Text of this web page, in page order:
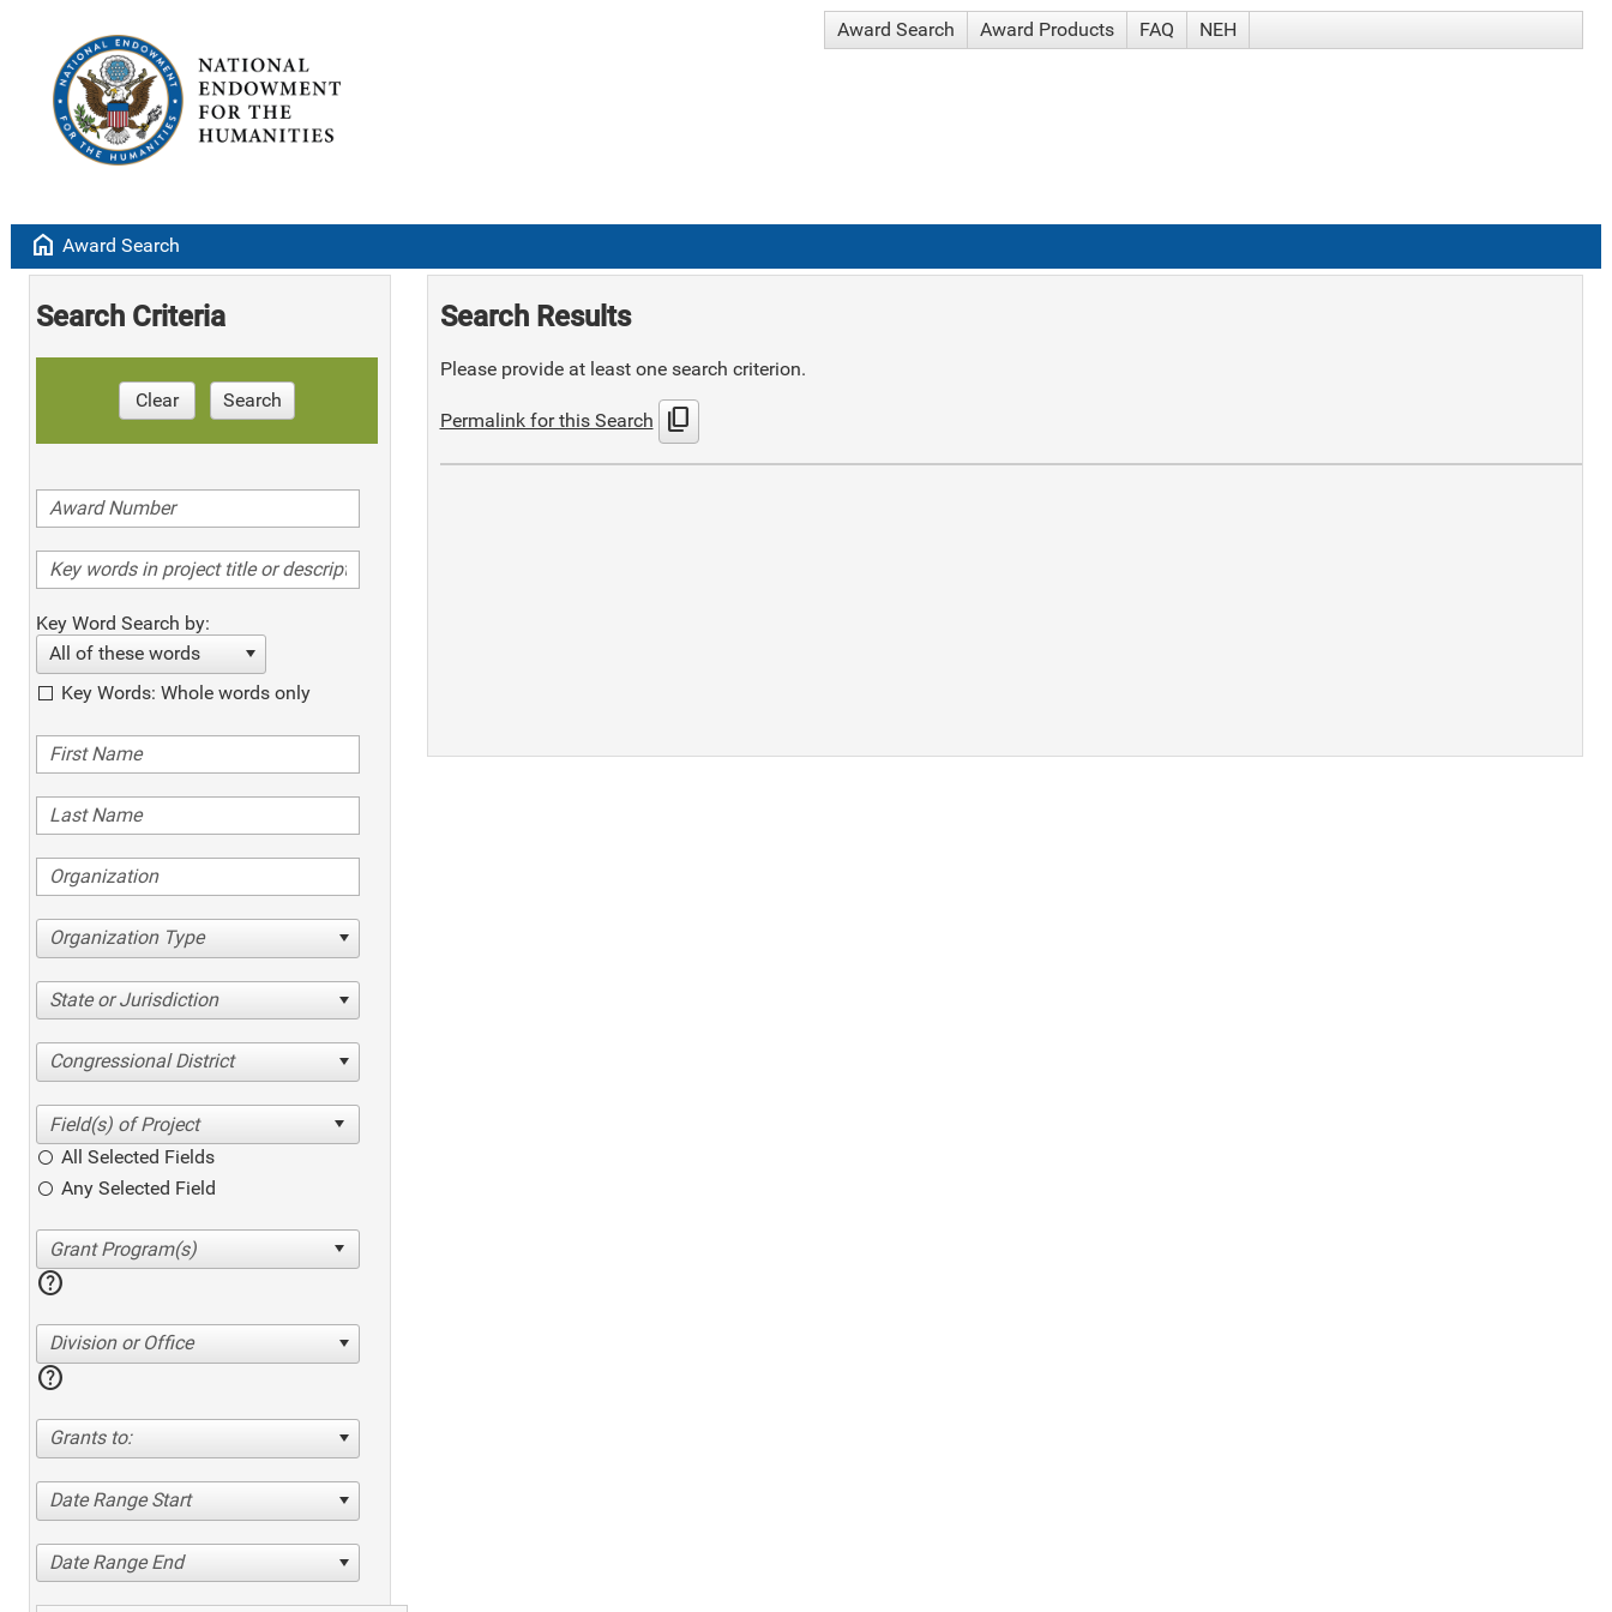
Award Search Award Products FAQ NEH
home Award Search
Search Criteria
Clear Search
Key Word Search by:
All of these words
Key Words: Whole words only
Organization Type
State or Jurisdiction
Congressional District
All Selected Fields
Any Selected Field
help
Division or Office
help
Grants to:
Date Range Start
Date Range End
Search Results
Please provide at least one search criterion.
Permalink for this Search content_copy